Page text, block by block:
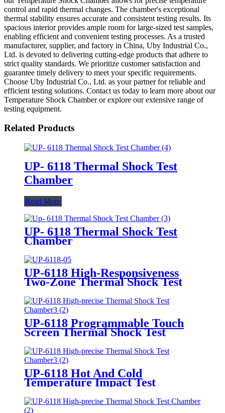
control and rapid thermal changes. The chamber's exceptional
thermal stability ensures accurate and consistent testing results. Its
spacious interior provides ample room for large-sized test samples,
enabling efficient and convenient testing processes. As a trusted
manufacturer, supplier, and factory in China, Uby Industrial Co.,
Ltd. is devoted to delivering cutting-edge products that adhere to
strict quality standards. We prioritize customer satisfaction and
guarantee timely delivery to meet your specific requirements.
Choose Uby Industrial Co., Ltd. as your partner for reliable and
efficient testing solutions. Contact us today to learn more about our
Temperature Shock Chamber or explore our extensive range of
testing equipment.
Related Products
UP- 6118 Thermal Shock Test
Chamber
Read More
UP- 6118 Thermal Shock Test
Chamber
UP-6118 High-Responsiveness
Two-Zone Thermal Shock Test
UP-6118 Programmable Touch
Screen Thermal Shock Test
UP-6118 Hot And Cold
Temperature Impact Test
Chamber